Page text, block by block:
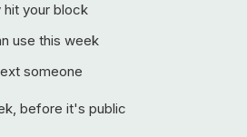
hit your block
use this week
someone
before it's public